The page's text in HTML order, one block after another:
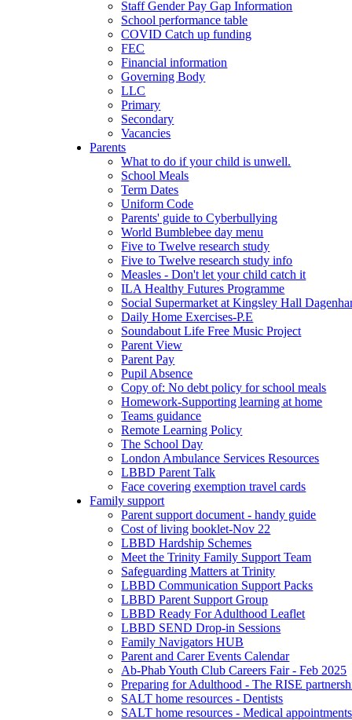
Staff Gender Pay Gap Information
School performance table
COVID Catch up funding
FEC
Financial information
Governing Body
LLC
Primary
Secondary
Vacancies
Parents
What to do if your child is unwell.
School Meals
Term Dates
Uniform Code
Parents' guide to Cyberbullying
World Bumblebee day menu
Five to Twelve research study
Five to Twelve research study info
Measles - Don't let your child catch it
ILA Healthy Futures Programme
Social Supermarket at Kingsley Hall
Daily Home Exercises-P.E
Soundabout Life Free Music Project
Parent View
Parent Pay
Pupil Absence
Copy of: No debt policy for school meals
Homework-Supporting learning at home
Teams guidance
Remote Learning Policy
The School Day
London Ambulance Services Resources
LBBD Parent Talk
Face covering exemption travel cards
Family support
Parent support document - handy guide
Cost of living booklet-Nov 22
LBBD Hardship Schemes
Meet the Trinity Family Support Team
Safeguarding Matters at Trinity
LBBD Communication Support Packs
LBBD Parent Support Group
LBBD Ready For Adulthood Leaflet
LBBD SEND Drop-in Sessions
Family Navigators HUB
Parent and Carer Events Calendar
Ab-Phab Youth Club Careers Fair - Feb 2025
Preparing for Adulthood - The RISE
SALT home resources - Dentists
SALT home resources - Medical appointments